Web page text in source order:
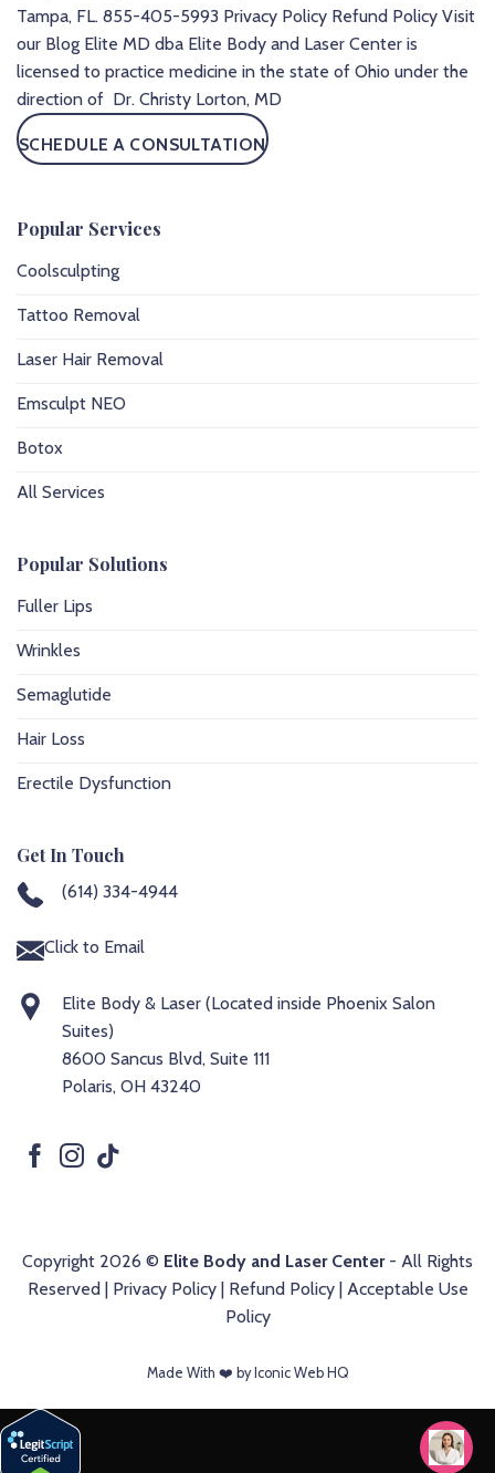
Tampa, FL. 855-405-5993 Privacy Policy Refund Policy Visit
our Blog Elite MD dba Elite Body and Laser Center is
licensed to practice medicine in the state of Ohio under the
direction of Dr. Christy Lorton, MD
SCHEDULE A CONSULTATION
Popular Services
Coolsculpting
Tattoo Removal
Laser Hair Removal
Emsculpt NEO
Botox
All Services
Popular Solutions
Fuller Lips
Wrinkles
Semaglutide
Hair Loss
Erectile Dysfunction
Get In Touch
(614) 334-4944
Click to Email
Elite Body & Laser (Located inside Phoenix Salon
Suites)
8600 Sancus Blvd, Suite 111
Polaris, OH 43240
Copyright 2026 © Elite Body and Laser Center- All Rights
Reserved | Privacy Policy| Refund Policy| Acceptable Use
Policy
Made With ❤️️ by Iconic Web HQ